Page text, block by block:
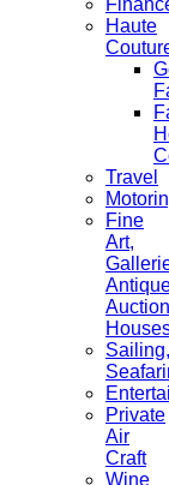
Haute
Travel
Fine
Art,
Auction
Sailing,
Private
Air
Craft
Wine